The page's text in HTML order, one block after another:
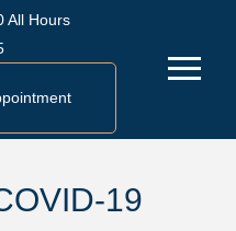
All Hours
Menu
19